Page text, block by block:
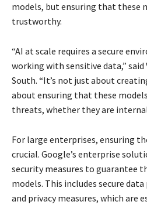
models, but ensuring that these
trustworthy.
“AI at scale requires a secure
working with sensitive data,” said
South. “It’s not just about
about ensuring that these
threats, whether they are
For large enterprises, ensuring
crucial. Google’s enterprise
security measures to guarantee
models. This includes secure
and privacy measures, which are